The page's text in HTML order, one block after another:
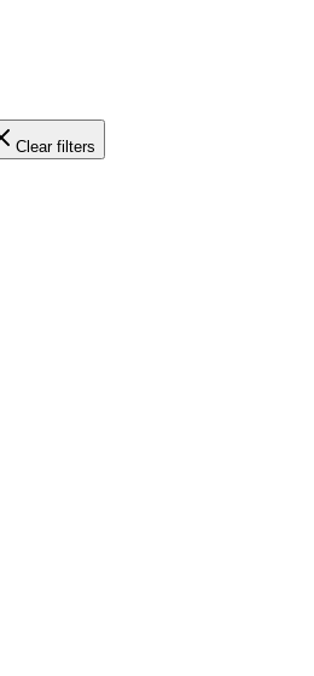
Clear filters